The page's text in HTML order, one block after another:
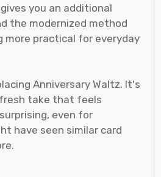
you an additional
the modernized method
more practical for everyday
Anniversary Waltz. It's
take that feels
even for
have seen similar card